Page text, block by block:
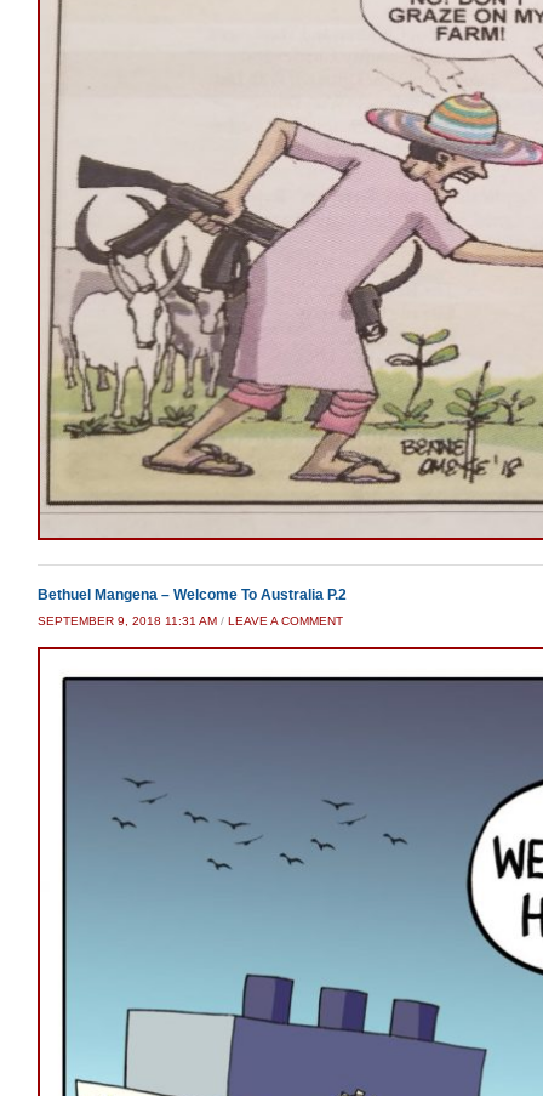
Bethuel Mangena – Welcome To Australia P.2
SEPTEMBER 9, 2018 11:31 AM / LEAVE A COMMENT